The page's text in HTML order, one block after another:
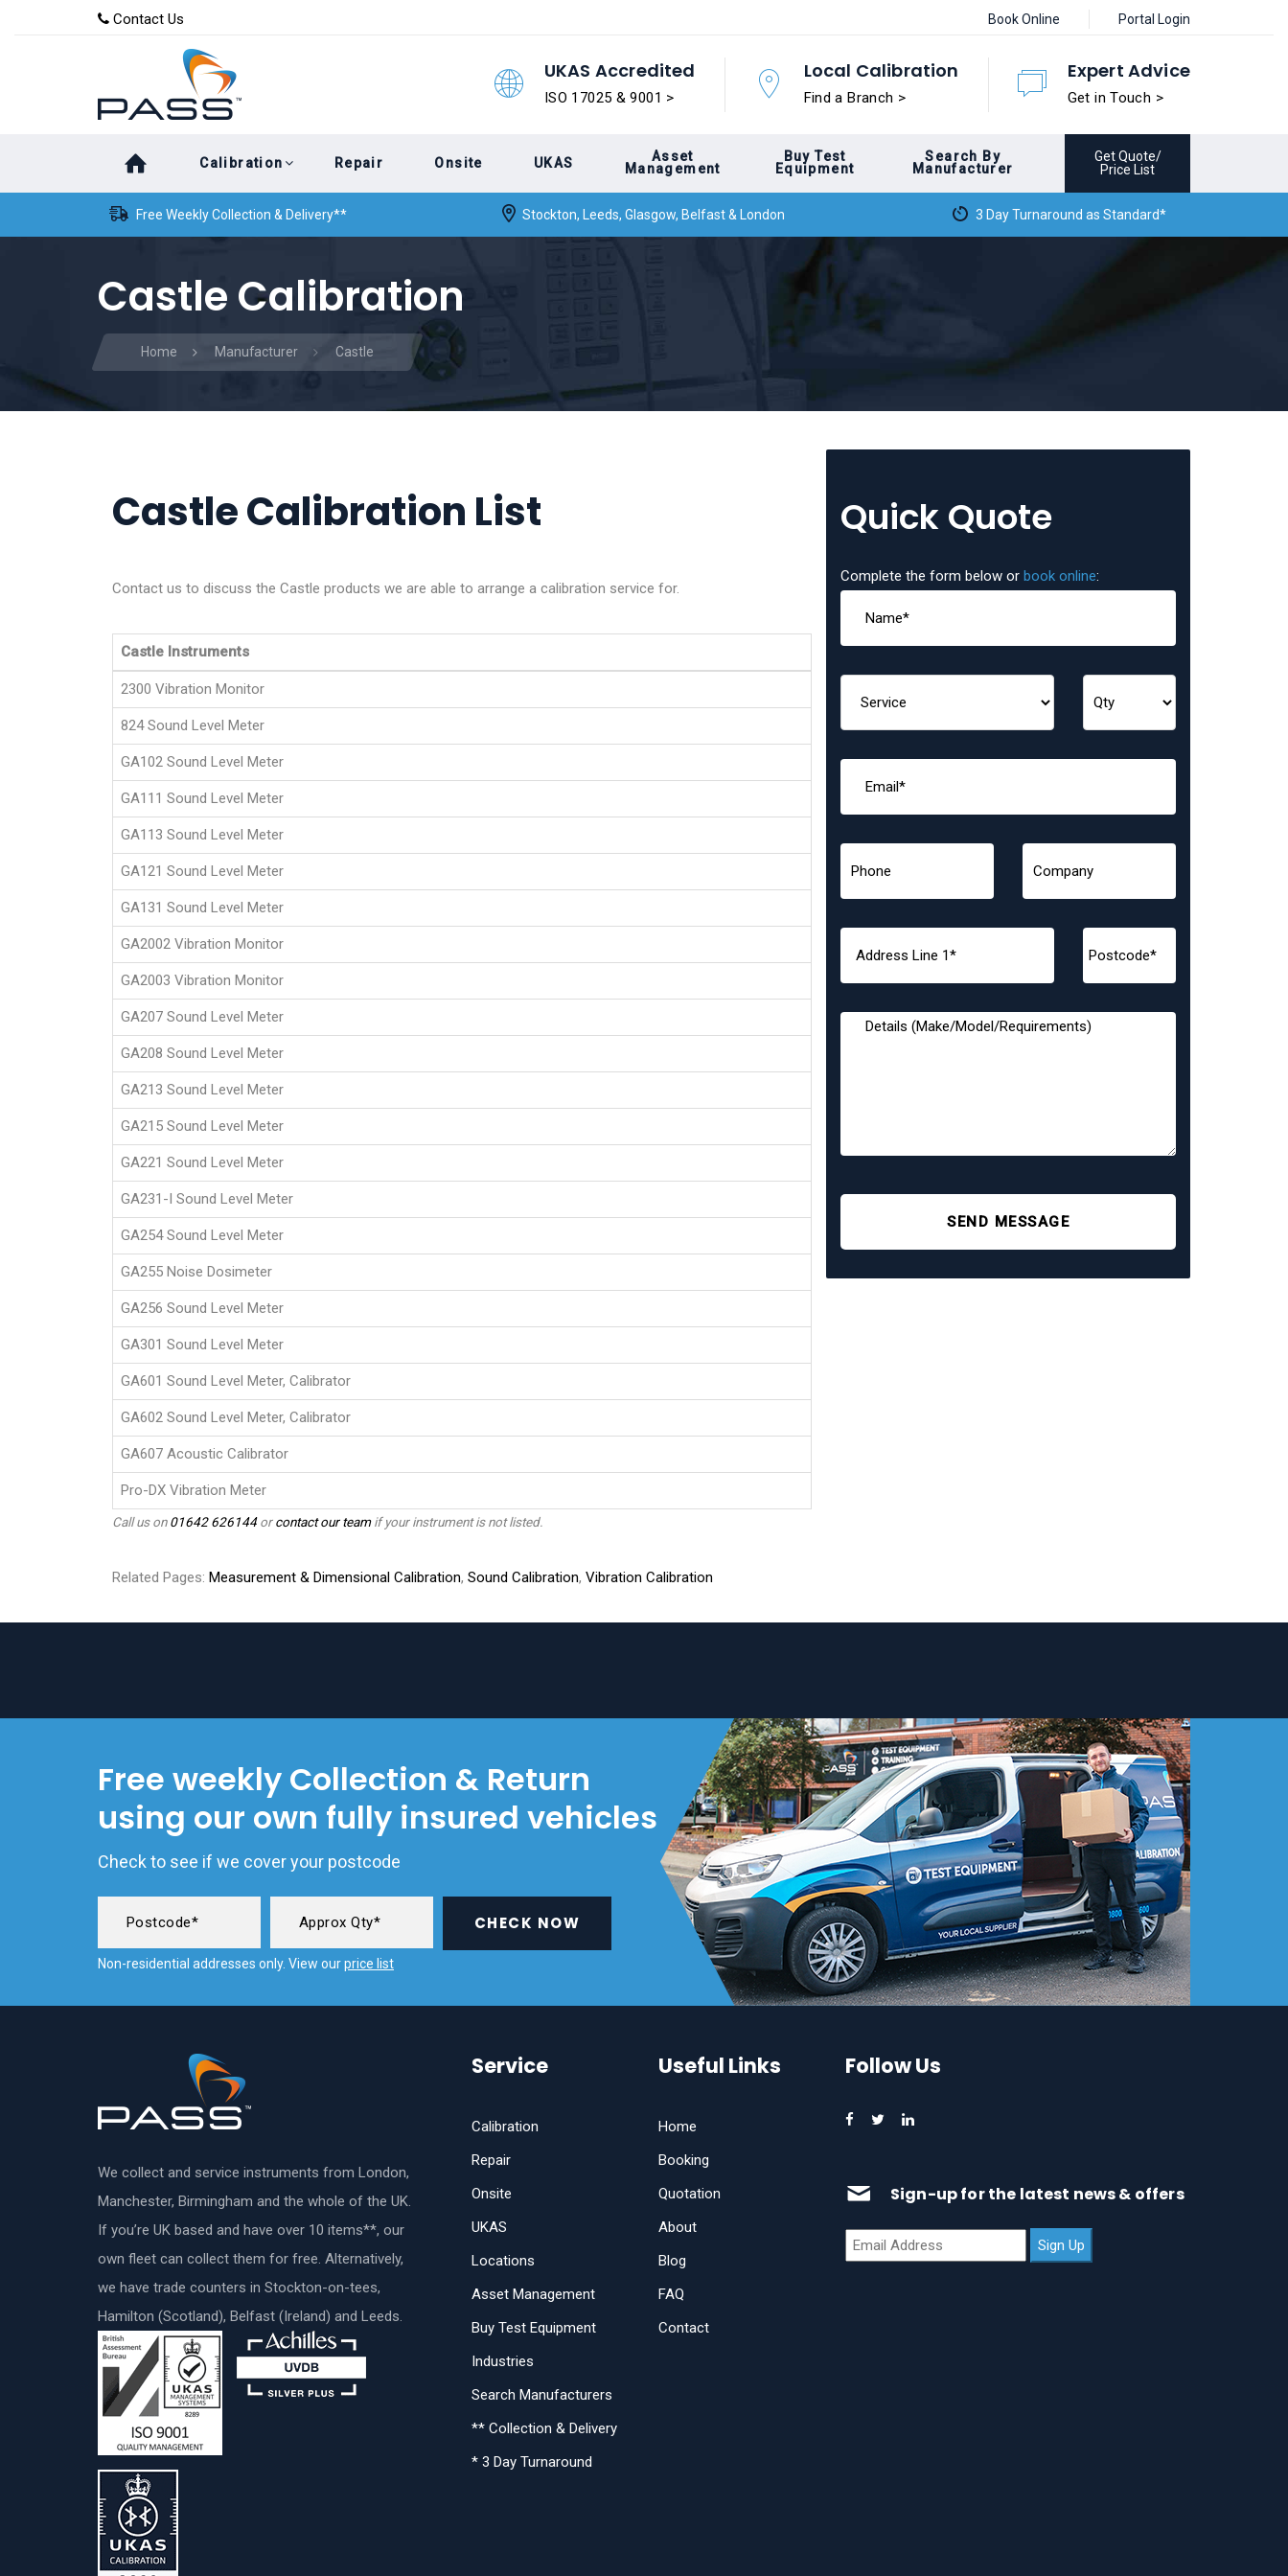
content
Contact Us Book Online Portal Login
UKAS Accredited
ISO 17025 & 9001 >
Local Calibration
Find a Branch >
Expert Advice
Get in Touch >
Calibration Repair Onsite UKAS
Asset
Management
Buy Test
Equipment
Search By
Manufacturer
Get Quote/
Price List
Free Weekly Collection & Delivery** Stockton, Leeds, Glasgow, Belfast & London 3 Day Turnaround as Standard*
Castle Calibration
Home Manufacturer Castle
Castle Calibration List
Contact us to discuss the Castle products we are able to arrange a calibration service for.
Castle Instruments
2300 Vibration Monitor
824 Sound Level Meter
GA102 Sound Level Meter
GA111 Sound Level Meter
GA113 Sound Level Meter
GA121 Sound Level Meter
GA131 Sound Level Meter
GA2002 Vibration Monitor
GA2003 Vibration Monitor
GA207 Sound Level Meter
GA208 Sound Level Meter
GA213 Sound Level Meter
GA215 Sound Level Meter
GA221 Sound Level Meter
GA231-I Sound Level Meter
GA254 Sound Level Meter
GA255 Noise Dosimeter
GA256 Sound Level Meter
GA301 Sound Level Meter
GA601 Sound Level Meter, Calibrator
GA602 Sound Level Meter, Calibrator
GA607 Acoustic Calibrator
Pro-DX Vibration Meter
Call us on01642 626144orcontact our teamif your instrument is not listed.
Related Pages: Measurement & Dimensional Calibration, Sound Calibration, Vibration Calibration
Quick Quote
Complete the form below or book online:
SEND MESSAGE
Free weekly Collection & Return
using our own fully insured vehicles
Check to see if we cover your postcode
CHECK NOW
Non-residential addresses only. View ourprice list
We collect and service instruments from London,
Manchester, Birmingham and the whole of the UK.
If you’re UK based and have over 10 items**, our
own fleet can collect them for free. Alternatively,
we have trade counters in Stockton-on-tees,
Hamilton (Scotland), Belfast (Ireland) and Leeds.
Service
Calibration
Repair
Onsite
UKAS
Locations
Asset Management
Buy Test Equipment
Industries
Search Manufacturers
** Collection & Delivery
* 3 Day Turnaround
Useful Links
Home
Booking
Quotation
About
Blog
FAQ
Contact
Follow Us
Sign-up for the latest news & offers